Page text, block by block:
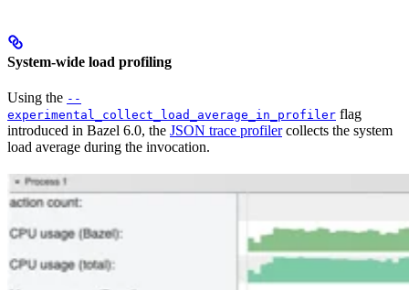
System-wide load profiling
Using the --
experimental_collect_load_average_in_profiler flag
introduced in Bazel 6.0, the JSON trace profilercollects the system
load average during the invocation.